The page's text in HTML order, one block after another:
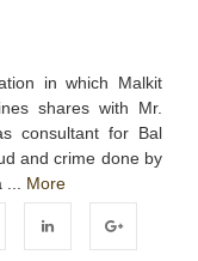
in which Malkit
shares with Mr.
consultant for Bal
and crime done by
More